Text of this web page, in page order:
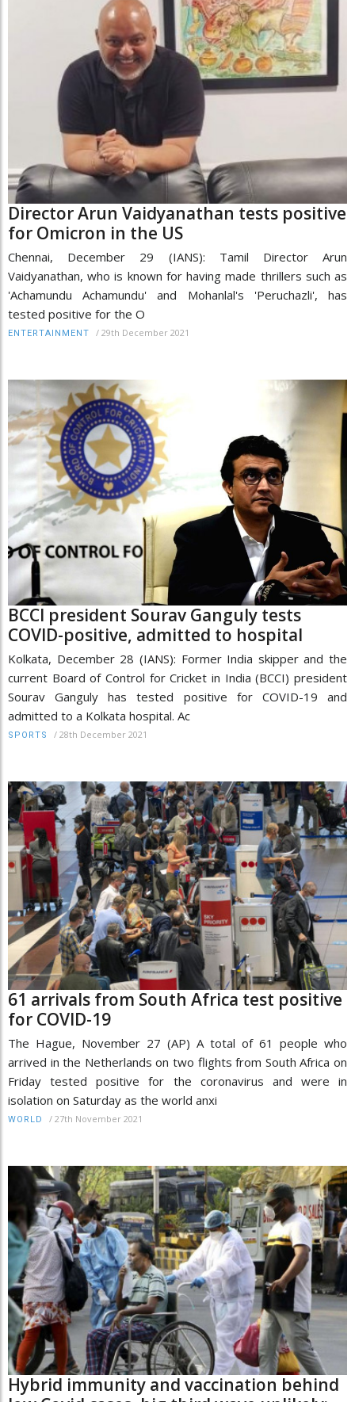
Director Arun Vaidyanathan tests positive
for Omicron in the US
Chennai, December 29 (IANS): Tamil Director Arun
Vaidyanathan, who is known for having made thrillers such as
'Achamundu Achamundu' and Mohanlal's 'Peruchazli', has
tested positive for the O
ENTERTAINMENT / 29th December 2021
BCCI president Sourav Ganguly tests
COVID-positive, admitted to hospital
Kolkata, December 28 (IANS): Former India skipper and the
current Board of Control for Cricket in India (BCCI) president
Sourav Ganguly has tested positive for COVID-19 and
admitted to a Kolkata hospital. Ac
SPORTS / 28th December 2021
61 arrivals from South Africa test positive
for COVID-19
The Hague, November 27 (AP) A total of 61 people who
arrived in the Netherlands on two flights from South Africa on
Friday tested positive for the coronavirus and were in
isolation on Saturday as the world anxi
WORLD / 27th November 2021
Hybrid immunity and vaccination behind